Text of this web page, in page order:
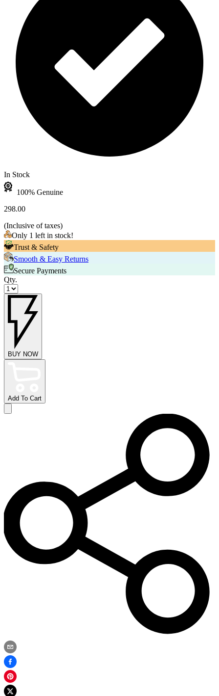
In Stock
100% Genuine
298.00
(Inclusive of taxes)
Only 1 left in stock!
Trust & Safety
Smooth & Easy Returns
Secure Payments
Qty.
BUY NOW
Add To Cart